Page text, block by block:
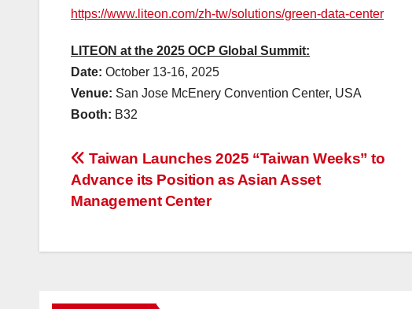
https://www.liteon.com/zh-tw/solutions/green-data-center
LITEON at the 2025 OCP Global Summit:
Date: October 13-16, 2025
Venue: San Jose McEnery Convention Center, USA
Booth: B32
投
稿
ビ
Taiwan Launches 2025 “Taiwan Weeks” to
Advance its Position as Asian Asset
Management Center